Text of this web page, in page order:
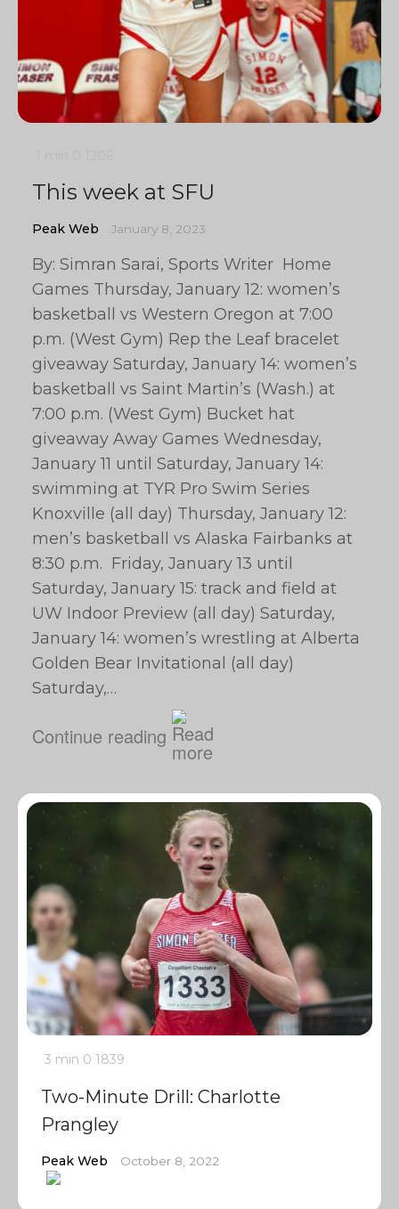
This week at SFU
Peak Web January 8, 2023
By: Simran Sarai, Sports Writer Home
Games Thursday, January 12: women’s
basketball vs Western Oregon at 7:00
p.m. (West Gym) Rep the Leaf bracelet
giveaway Saturday, January 14: women’s
basketball vs Saint Martin’s (Wash.) at
7:00 p.m. (West Gym) Bucket hat
giveaway Away Games Wednesday,
January 11 until Saturday, January 14:
swimming at TYR Pro Swim Series
Knoxville (all day) Thursday, January 12:
men’s basketball vs Alaska Fairbanks at
8:30 p.m. Friday, January 13 until
Saturday, January 15: track and field at
UW Indoor Preview (all day) Saturday,
January 14: women’s wrestling at Alberta
Golden Bear Invitational (all day)
Saturday,…
Continue reading
3 min 0 1839
Two-Minute Drill: Charlotte
Prangley
Peak Web October 8, 2022